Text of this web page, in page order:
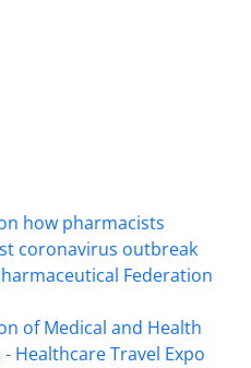
how pharmacists
coronavirus outbreak
Federation
of Medical and Health
Healthcare Travel Expo